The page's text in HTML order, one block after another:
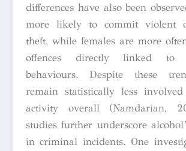
differences have also been
more likely to commit violent
theft, while females are more
offences directly linked to
behaviours. Despite these
remain statistically less
activity overall (Namdarian,
studies further underscore
in criminal incidents. One